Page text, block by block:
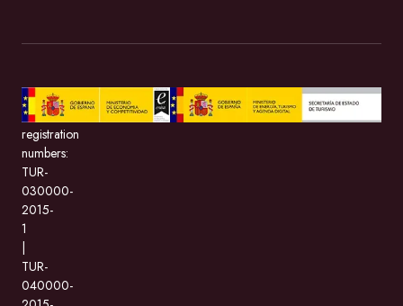
BeMate.com,
with
registration
numbers:
TUR-
030000-
2015-
1
|
TUR-
040000-